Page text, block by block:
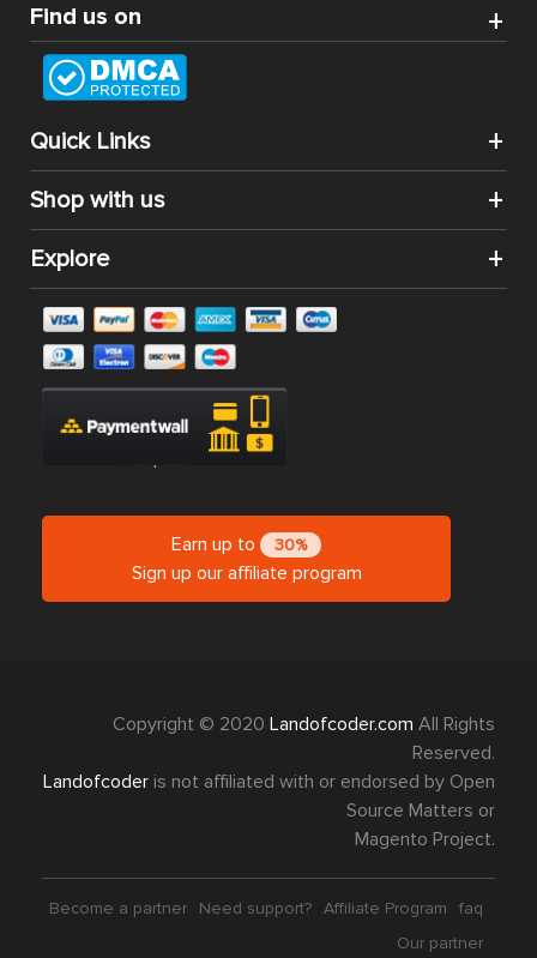
Find us on
Quick Links
Shop with us
Explore
Earn up to 30%
Sign up our affiliate program
Copyright © 2020 Landofcoder.com All Rights
Reserved.
Landofcoder is not affiliated with or endorsed by Open
Source Matters or
Magento Project.
Become a partner Need support? Affiliate Program
faq
Our partner